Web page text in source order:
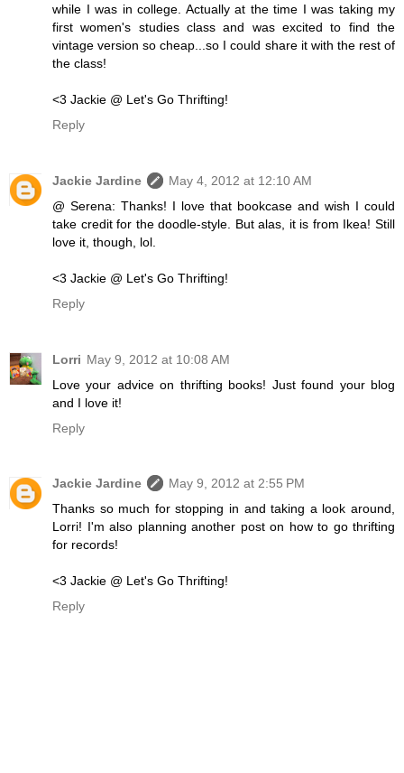
while I was in college. Actually at the time I was taking my
first women's studies class and was excited to find the
vintage version so cheap...so I could share it with the rest of
the class!
<3 Jackie @ Let's Go Thrifting!
Reply
Jackie Jardine
May 4, 2012 at 12:10 AM
@ Serena: Thanks! I love that bookcase and wish I could
take credit for the doodle-style. But alas, it is from Ikea! Still
love it, though, lol.
<3 Jackie @ Let's Go Thrifting!
Reply
Lorri May 9, 2012 at 10:08 AM
Love your advice on thrifting books! Just found your blog
and I love it!
Reply
Jackie Jardine
May 9, 2012 at 2:55 PM
Thanks so much for stopping in and taking a look around,
Lorri! I'm also planning another post on how to go thrifting
for records!
<3 Jackie @ Let's Go Thrifting!
Reply